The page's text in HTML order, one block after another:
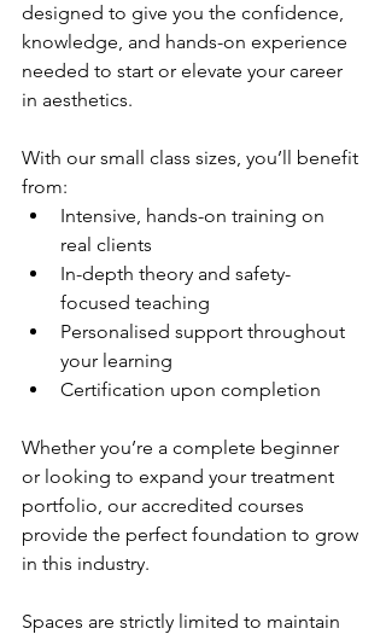
designed to give you the confidence,
knowledge, and hands-on experience
needed to start or elevate your career
in aesthetics.
With our small class sizes, you’ll benefit
from:
Intensive, hands-on training on
real clients
In-depth theory and safety-
focused teaching
Personalised support throughout
your learning
Certification upon completion
Whether you’re a complete beginner
or looking to expand your treatment
portfolio, our accredited courses
provide the perfect foundation to grow
in this industry.
Spaces are strictly limited to maintain